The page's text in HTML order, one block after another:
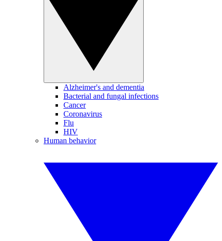
Alzheimer's and dementia
Bacterial and fungal infections
Cancer
Coronavirus
Flu
HIV
Human behavior